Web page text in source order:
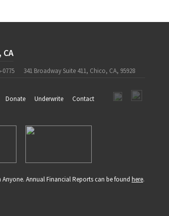
CA
0775 341 Broadway Suite 411, Chico, CA, 95928
Donate Underwrite Contact
Annual Financial Reports can be found here.